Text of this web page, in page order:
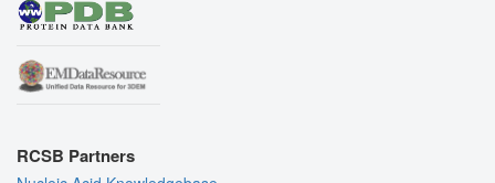
RCSB Partners